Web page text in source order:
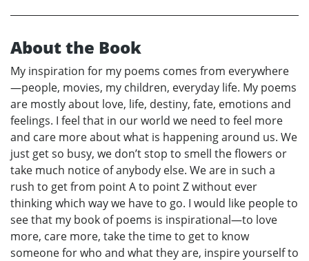
About the Book
My inspiration for my poems comes from everywhere
—people, movies, my children, everyday life. My poems
are mostly about love, life, destiny, fate, emotions and
feelings. I feel that in our world we need to feel more
and care more about what is happening around us. We
just get so busy, we don’t stop to smell the flowers or
take much notice of anybody else. We are in such a
rush to get from point A to point Z without ever
thinking which way we have to go. I would like people to
see that my book of poems is inspirational—to love
more, care more, take the time to get to know
someone for who and what they are, inspire yourself to